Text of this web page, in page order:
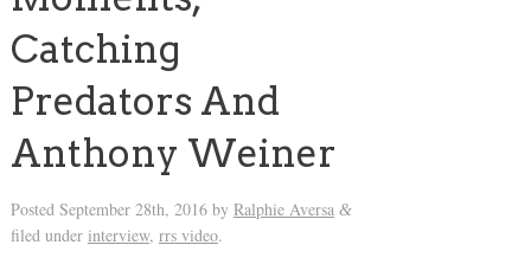
Catching
Predators And
Anthony Weiner
Posted September 28th, 2016by Ralphie Aversa &
filed under interview, rrs video.